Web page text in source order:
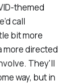
themed
call
bit more
more directed
They'll
way, but in